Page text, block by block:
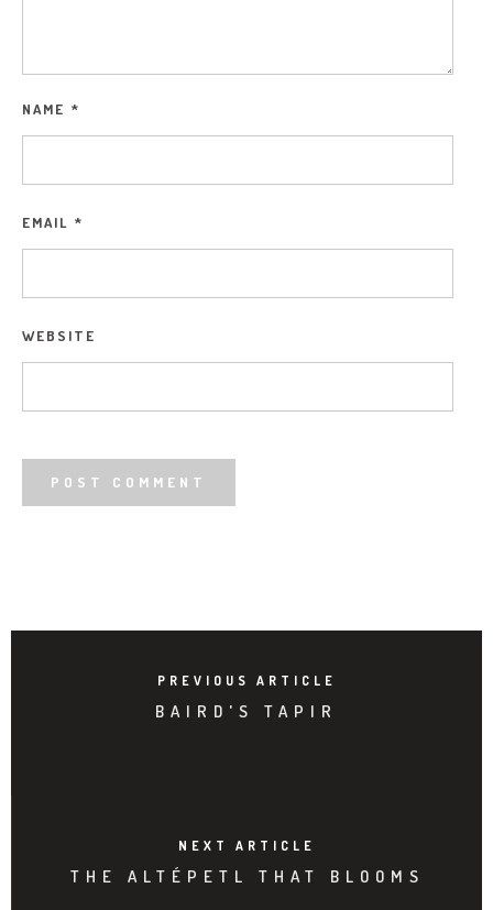
NAME *
EMAIL *
WEBSITE
PREVIOUS ARTICLE
BAIRD'S TAPIR
NEXT ARTICLE
THE ALTÉPETL THAT BLOOMS